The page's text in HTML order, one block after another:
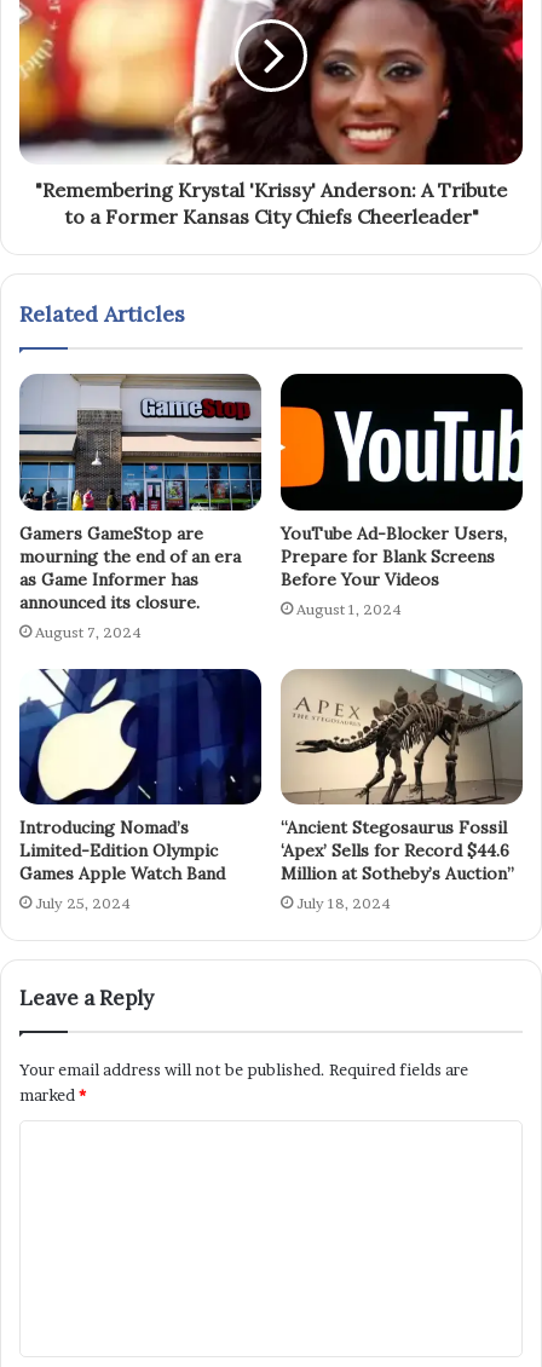
"Remembering Krystal 'Krissy' Anderson: A Tribute
to a Former Kansas City Chiefs Cheerleader"
Related Articles
Gamers GameStop are
mourning the end of an era
as Game Informer has
announced its closure.
August 7, 2024
YouTube Ad-Blocker Users,
Prepare for Blank Screens
Before Your Videos
August 1, 2024
Introducing Nomad’s
Limited-Edition Olympic
Games Apple Watch Band
July 25, 2024
“Ancient Stegosaurus Fossil
‘Apex’ Sells for Record $44.6
Million at Sotheby’s Auction”
July 18, 2024
Leave a Reply
Your email address will not be published. Required fields are
marked*